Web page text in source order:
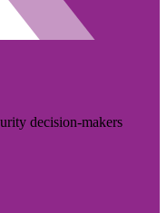
decision-makers